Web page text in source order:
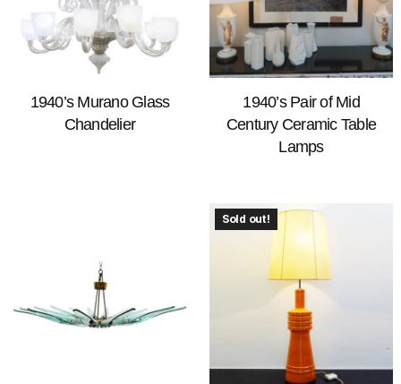
1940’s Murano Glass
Chandelier
1940’s Pair of Mid
Century Ceramic Table
Lamps
Sold out!